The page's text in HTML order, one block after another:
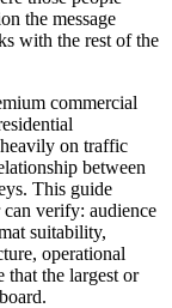
the message
with the rest of the
commercial
on traffic
between
This guide
can verify: audience
suitability,
operational
that the largest or